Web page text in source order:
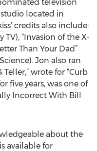
television
located in
credits also include:
TV), “Invasion of the X-
Than Your Dad”
Jon also ran
wrote for “Curb
five years, was one of
Incorrect With Bill
about the
available for